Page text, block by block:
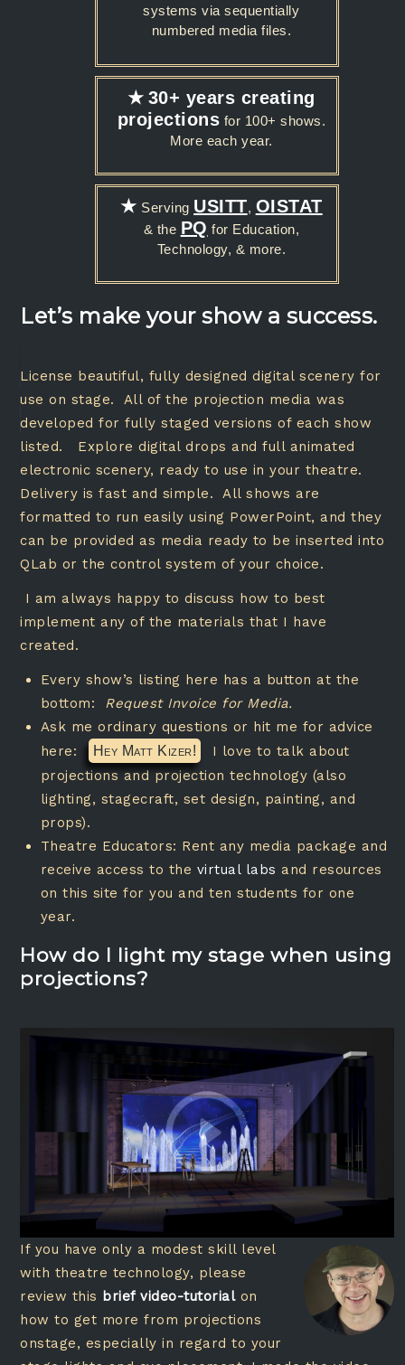
systems via sequentially
numbered media files.
★ 30+ years creating
projections for 100+ shows.
More each year.
★ Serving USITT, OISTAT
& the PQ for Education,
Technology, & more.
Let’s make your show a success.
License beautiful, fully designed digital scenery for
use on stage. All of the projection media was
developed for fully staged versions of each show
listed. Explore digital drops and full animated
electronic scenery, ready to use in your theatre.
Delivery is fast and simple. All shows are
formatted to run easily using PowerPoint, and they
can be provided as media ready to be inserted into
QLab or the control system of your choice.
I am always happy to discuss how to best
implement any of the materials that I have
created.
Every show’s listing here has a button at the
bottom: Request Invoice for Media.
Ask me ordinary questions or hit me for advice
here:
Hey Matt Kizer!
I love to talk about
projections and projection technology (also
lighting, stagecraft, set design, painting, and
props).
Theatre Educators: Rent any media package and
receive access to the virtual labs and resources
on this site for you and ten students for one
year.
How do I light my stage when using
projections?
If you have only a modest skill level
with theatre technology, please
review this brief video-tutorialon
how to get more from projections
onstage, especially in regard to your